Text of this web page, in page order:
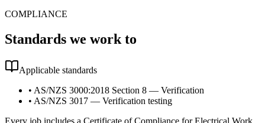
COMPLIANCE
Standards we work to
Applicable standards
• AS/NZS 3000:2018 Section 8 — Verification
• AS/NZS 3017 — Verification testing
Every job includes a Certificate of Compliance for Electrical Work